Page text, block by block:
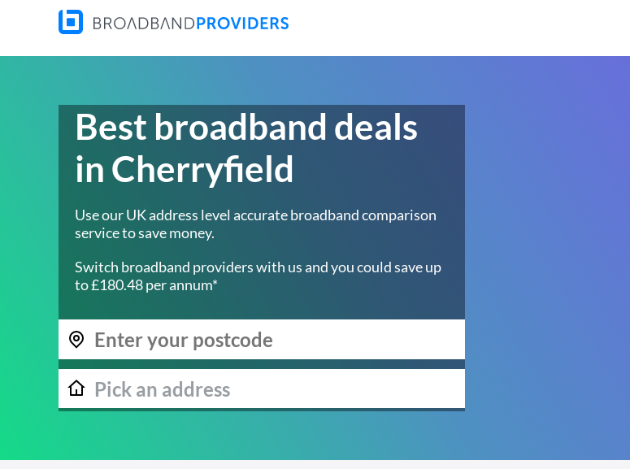
Best broadband deals
in Cherryfield
Use our UK address level accurate broadband comparison
service to save money.
Switch broadband providers with us and you could save up
to £180.48 per annum*